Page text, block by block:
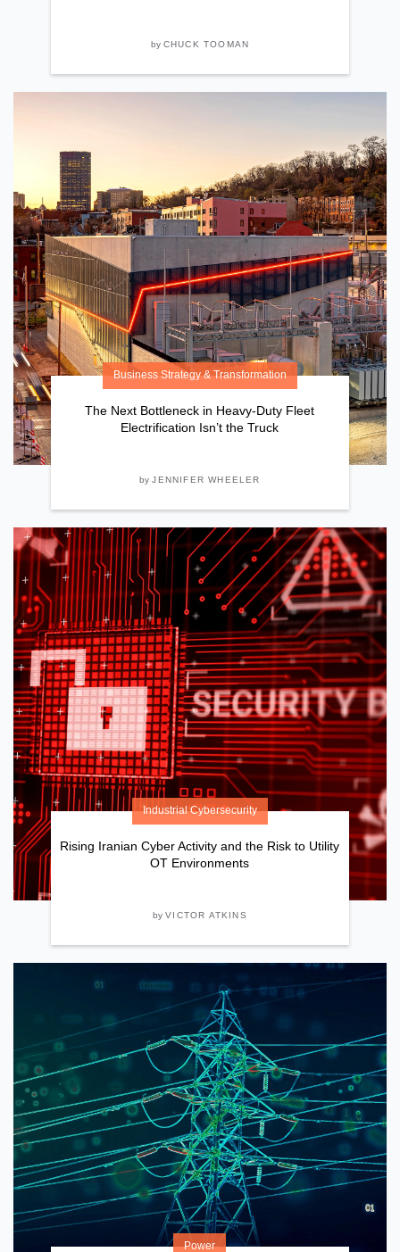
by CHUCK TOOMAN
Business Strategy & Transformation
The Next Bottleneck in Heavy-Duty Fleet
Electrification Isn’t the Truck
byJENNIFER WHEELER
Industrial Cybersecurity
Rising Iranian Cyber Activity and the Risk to Utility
OT Environments
byVICTOR ATKINS
Power